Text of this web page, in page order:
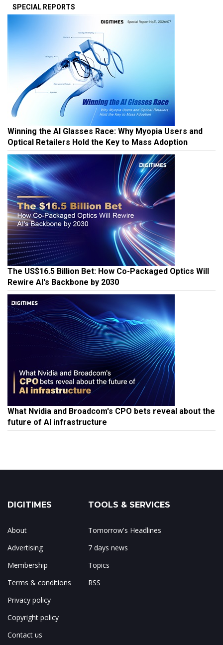
SPECIAL REPORTS
Winning the AI Glasses Race: Why Myopia Users and
Optical Retailers Hold the Key to Mass Adoption
The US$16.5 Billion Bet: How Co-Packaged Optics Will
Rewire AI's Backbone by 2030
What Nvidia and Broadcom's CPO bets reveal about the
future of AI infrastructure
DIGITIMES
About
Advertising
Membership
Terms & conditions
Privacy policy
Copyright policy
Contact us
TOOLS & SERVICES
Tomorrow's Headlines
7 days news
Topics
RSS